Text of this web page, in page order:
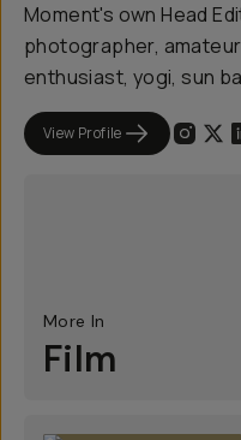
Moment's own Head
photographer,
enthusiast, yogi, sun
View Profile
More In
Film